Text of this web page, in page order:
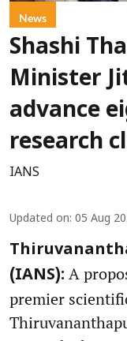
News
Shashi
Minister
advance
research
IANS
Updated on: 05 Aug
(IANS): A
premier